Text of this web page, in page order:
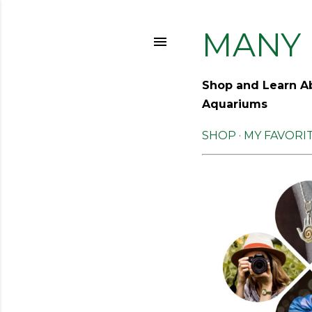
MANY
Shop and Learn
Aquariums
SHOP MY